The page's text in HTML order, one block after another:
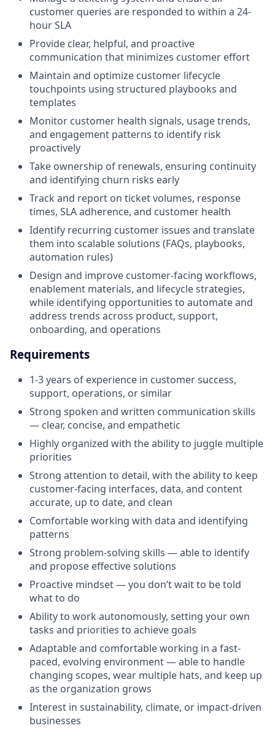
customer queries are responded to within a 24-
hour SLA
Provide clear, helpful, and proactive
communication that minimizes customer effort
Maintain and optimize customer lifecycle
touchpoints using structured playbooks and
templates
Monitor customer health signals, usage trends,
and engagement patterns to identify risk
proactively
Take ownership of renewals, ensuring continuity
and identifying churn risks early
Track and report on ticket volumes, response
times, SLA adherence, and customer health
Identify recurring customer issues and translate
them into scalable solutions (FAQs, playbooks,
automation rules)
Design and improve customer-facing workflows,
enablement materials, and lifecycle strategies,
while identifying opportunities to automate and
address trends across product, support,
onboarding, and operations
Requirements
1-3 years of experience in customer success,
support, operations, or similar
Strong spoken and written communication skills
— clear, concise, and empathetic
Highly organized with the ability to juggle multiple
priorities
Strong attention to detail, with the ability to keep
customer-facing interfaces, data, and content
accurate, up to date, and clean
Comfortable working with data and identifying
patterns
Strong problem-solving skills — able to identify
and propose effective solutions
Proactive mindset — you don’t wait to be told
what to do
Ability to work autonomously, setting your own
tasks and priorities to achieve goals
Adaptable and comfortable working in a fast-
paced, evolving environment — able to handle
changing scopes, wear multiple hats, and keep up
as the organization grows
Interest in sustainability, climate, or impact-driven
businesses